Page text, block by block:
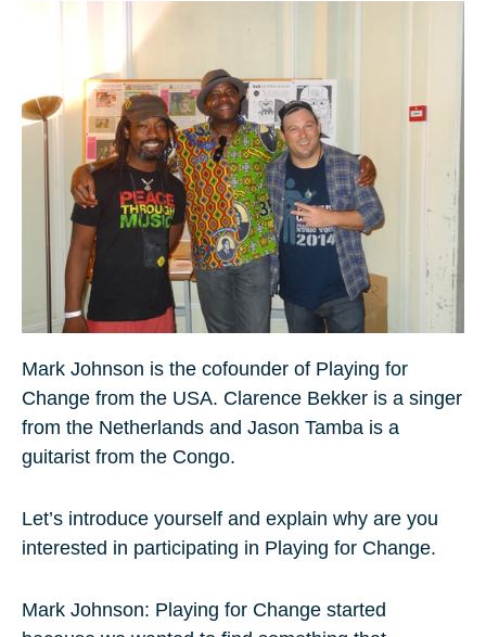
Mark Johnson is the cofounder of Playing for
Change from the USA. Clarence Bekker is a singer
from the Netherlands and Jason Tamba is a
guitarist from the Congo.
Let’s introduce yourself and explain why are you
interested in participating in Playing for Change.
Mark Johnson: Playing for Change started